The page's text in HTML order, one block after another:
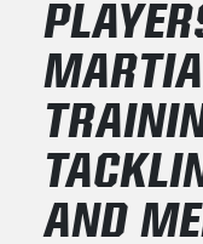
AND